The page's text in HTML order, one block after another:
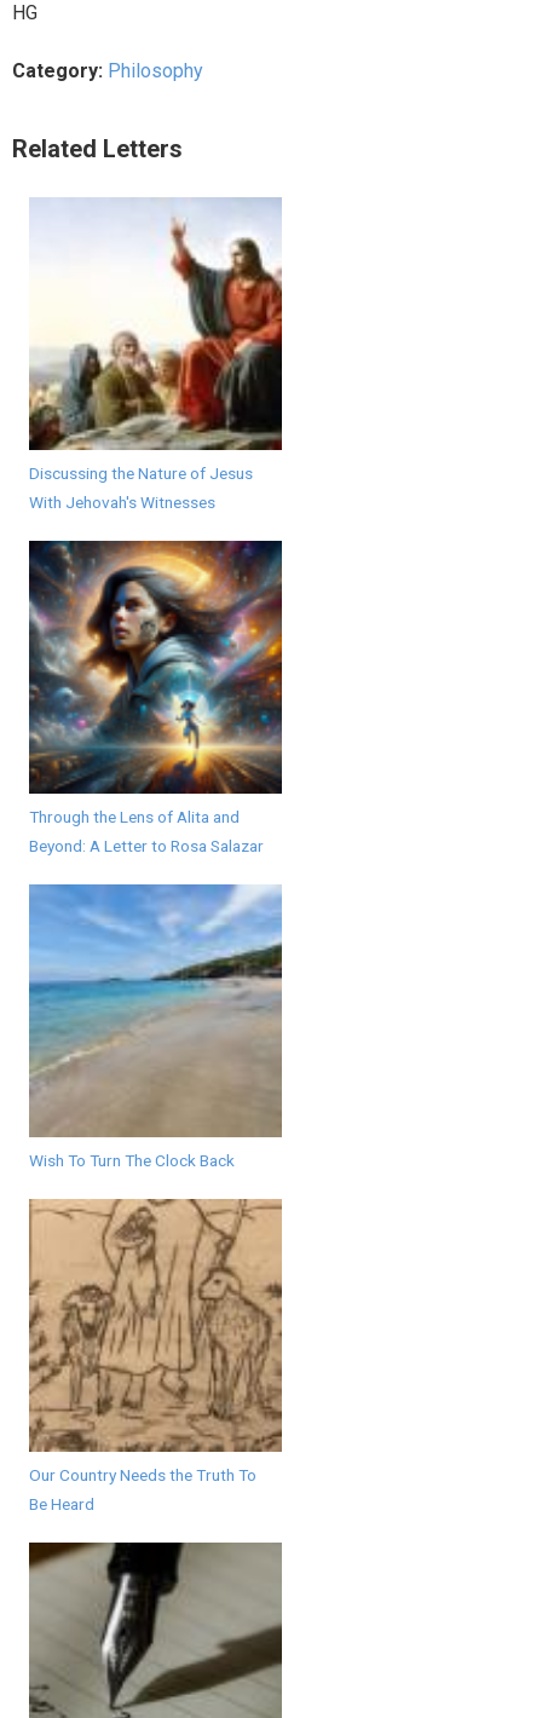
HG
Category: Philosophy
Related Letters
Discussing the Nature of Jesus
With Jehovah's Witnesses
Through the Lens of Alita and
Beyond: A Letter to Rosa Salazar
Wish To Turn The Clock Back
Our Country Needs the Truth To
Be Heard